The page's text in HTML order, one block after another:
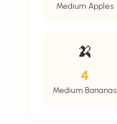
Medium Apples
🍌
4
Medium Bananas